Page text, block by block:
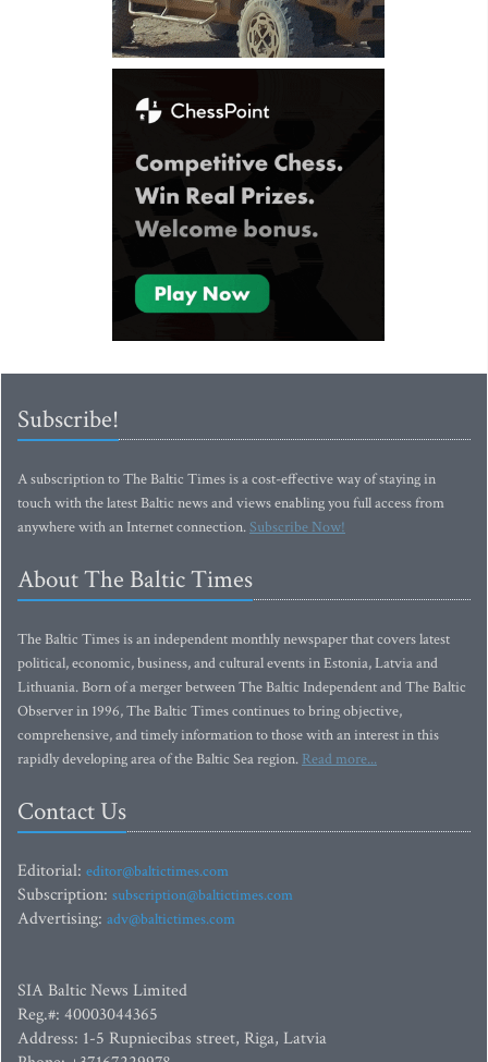
Subscribe!
A subscription to The Baltic Times is a cost-effective way of staying in
touch with the latest Baltic news and views enabling you full access from
anywhere with an Internet connection.Subscribe Now!
About The Baltic Times
The Baltic Times is an independent monthly newspaper that covers latest
political, economic, business, and cultural events in Estonia, Latvia and
Lithuania. Born of a merger between The Baltic Independent and The Baltic
Observer in 1996, The Baltic Times continues to bring objective,
comprehensive, and timely information to those with an interest in this
rapidly developing area of the Baltic Sea region. Read more...
Contact Us
Editorial: editor@baltictimes.com
Subscription: subscription@baltictimes.com
Advertising: adv@baltictimes.com
SIA Baltic News Limited
Reg.#: 40003044365
Address: 1-5 Rupniecibas street, Riga, Latvia